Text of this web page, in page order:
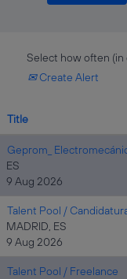
Select how often (in
Create Alert
Title
Geprom_
ES
9 Aug 2026
Talent Pool /
MADRID, ES
9 Aug 2026
Talent Pool / Freelance